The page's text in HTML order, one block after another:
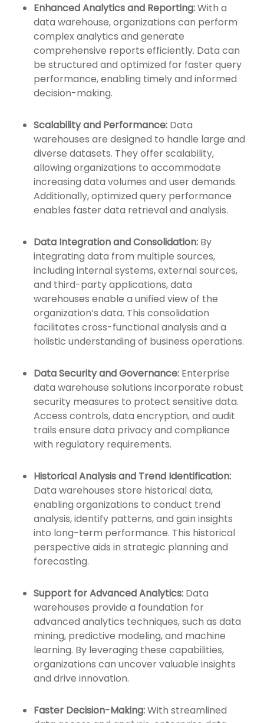
Enhanced Analytics and Reporting:With a
data warehouse, organizations can perform
complex analytics and generate
comprehensive reports efficiently. Data can
be structured and optimized for faster query
performance, enabling timely and informed
decision-making.
Scalability and Performance:Data
warehouses are designed to handle large and
diverse datasets. They offer scalability,
allowing organizations to accommodate
increasing data volumes and user demands.
Additionally, optimized query performance
enables faster data retrieval and analysis.
Data Integration and Consolidation: By
integrating data from multiple sources,
including internal systems, external sources,
and third-party applications, data
warehouses enable a unified view of the
organization’s data. This consolidation
facilitates cross-functional analysis and a
holistic understanding of business operations.
Data Security and Governance: Enterprise
data warehouse solutions incorporate robust
security measures to protect sensitive data.
Access controls, data encryption, and audit
trails ensure data privacy and compliance
with regulatory requirements.
Historical Analysis and Trend Identification:
Data warehouses store historical data,
enabling organizations to conduct trend
analysis, identify patterns, and gain insights
into long-term performance. This historical
perspective aids in strategic planning and
forecasting.
Support for Advanced Analytics: Data
warehouses provide a foundation for
advanced analytics techniques, such as data
mining, predictive modeling, and machine
learning. By leveraging these capabilities,
organizations can uncover valuable insights
and drive innovation.
Faster Decision-Making:With streamlined